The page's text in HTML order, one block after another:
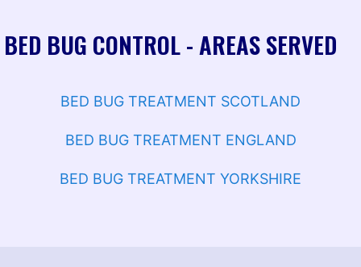
BED BUG CONTROL - AREAS SERVED
BED BUG TREATMENT SCOTLAND
BED BUG TREATMENT ENGLAND
BED BUG TREATMENT YORKSHIRE